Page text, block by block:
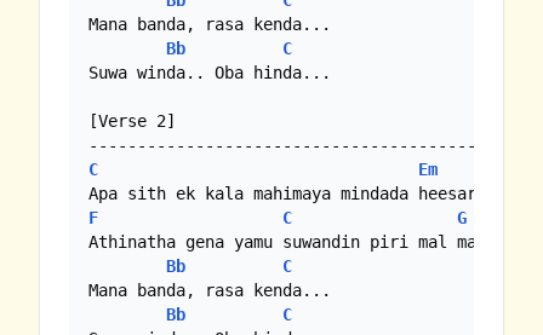
Mana banda, rasa kenda...
Bb
C
Suwa winda.. Oba hinda...
[Verse 2]
C
Em
F
C G
Athinatha gena yamu suwandin piri mal
Bb
C
Mana banda, rasa kenda...
Bb
C